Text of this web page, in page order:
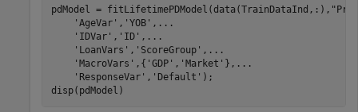
pdModel = fitLifetimePDModel(data(TrainDataInd,:),
'AgeVar' , 'YOB' , ...
'IDVar' , 'ID' , ...
'LoanVars' , 'ScoreGroup' , ...
'MacroVars' ,{ 'GDP' , 'Market' }, ...
'ResponseVar' , 'Default' );
disp(pdModel)